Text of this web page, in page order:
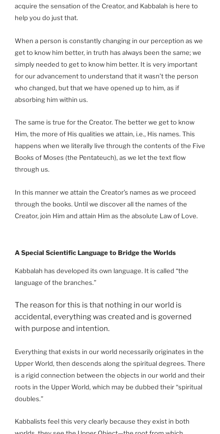
acquire the sensation of the Creator, and Kabbalah is here to
help you do just that.
When a person is constantly changing in our perception as we
get to know him better, in truth has always been the same; we
simply needed to get to know him better. It is very important
for our advancement to understand that it wasn’t the person
who changed, but that we have opened up to him, as if
absorbing him within us.
The same is true for the Creator. The better we get to know
Him, the more of His qualities we attain, i.e., His names. This
happens when we literally live through the contents of the Five
Books of Moses (the Pentateuch), as we let the text flow
through us.
In this manner we attain the Creator’s names as we proceed
through the books. Until we discover all the names of the
Creator, join Him and attain Him as the absolute Law of Love.
A Special Scientific Language to Bridge the Worlds
Kabbalah has developed its own language. It is called “the
language of the branches.”
The reason for this is that nothing in our world is
accidental, everything was created and is governed
with purpose and intention.
Everything that exists in our world necessarily originates in the
Upper World, then descends along the spiritual degrees. There
is a rigid connection between the objects in our world and their
roots in the Upper World, which may be dubbed their “spiritual
doubles.”
Kabbalists feel this very clearly because they exist in both